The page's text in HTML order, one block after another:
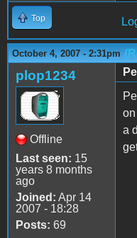
Top
October 4, 2007 - 2:31pm
plop1234
Offline
Last seen: 15
years 8 months
ago
Joined: Apr 14
2007 - 18:28
Posts: 69
a